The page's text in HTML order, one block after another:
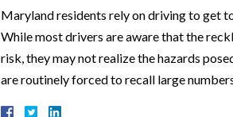
Maryland residents rely on driving to get
While most drivers are aware that the
risk, they may not realize the hazards
are routinely forced to recall large